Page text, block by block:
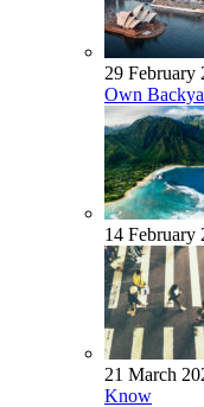
29 February
Own
14 February
21 March
Know